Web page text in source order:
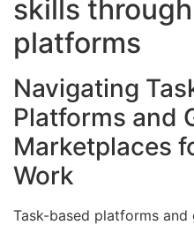
skills
platforms
Navigating
Platforms and
Marketplaces
Work
Task-based platforms